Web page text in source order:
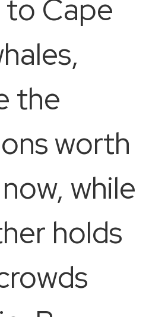
Cape
the
worth
while
holds